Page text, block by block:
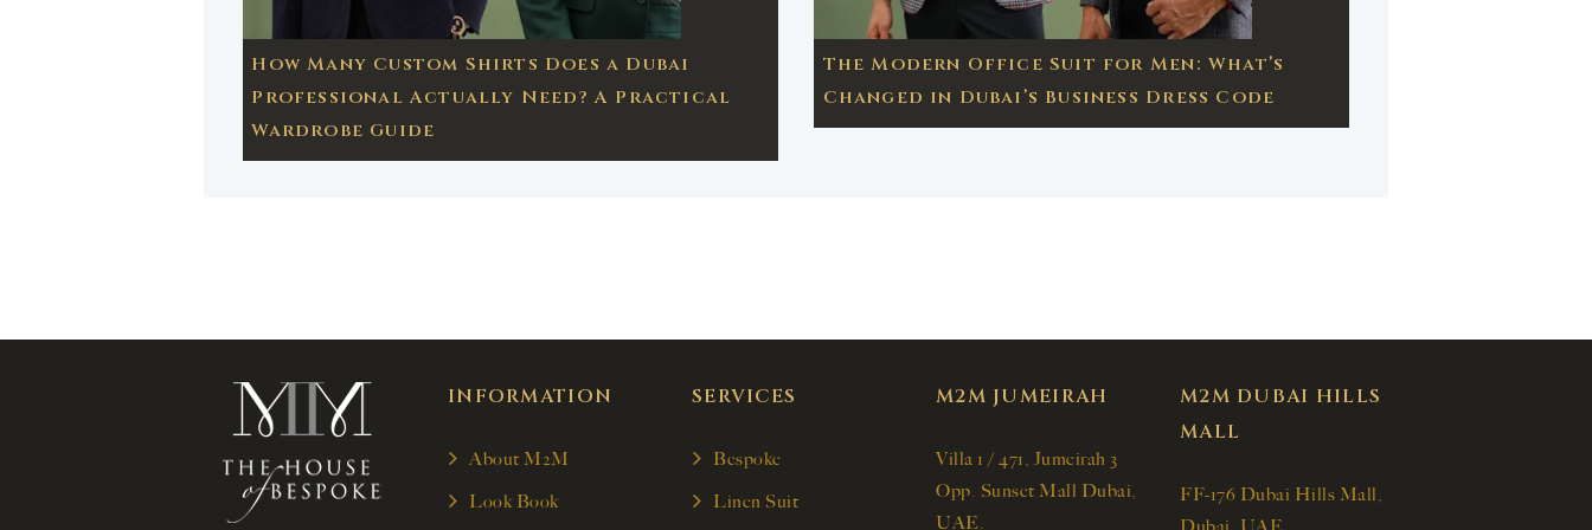
How Many Custom Shirts Does a Dubai
Professional Actually Need? A Practical
Wardrobe Guide
The Modern Office Suit for Men: What’s
Changed in Dubai’s Business Dress Code
INFORMATION
About M2M
Look Book
SERVICES
Bespoke
Linen Suit
M2M JUMEIRAH
Villa 1 / 471, Jumeirah 3
Opp. Sunset Mall Dubai,
UAE.
M2M DUBAI HILLS
MALL
FF-176 Dubai Hills Mall,